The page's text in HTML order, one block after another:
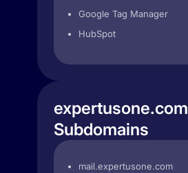
Google Tag Manager
HubSpot
expertusone.com
Subdomains
mail.expertusone.com